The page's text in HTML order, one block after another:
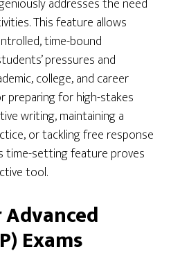
addresses the need
This feature allows
time-bound
pressures and
college, and career
preparing for high-stakes
writing, maintaining a
or tackling free response
time-setting feature proves
tool.
Exams